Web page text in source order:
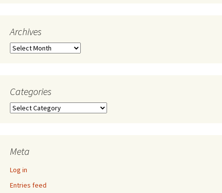
Archives
Archives
Categories
Categories
Meta
Log in
Entries feed